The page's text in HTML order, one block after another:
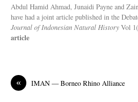
Abdul Hamid Ahmad, Junaidi Payne and
have had a joint article published in the
Journal of Indonesian Natural History Vol
article
« IMAN — Borneo Rhino Alliance